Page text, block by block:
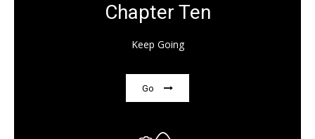
Chapter Ten
Keep Going
Go